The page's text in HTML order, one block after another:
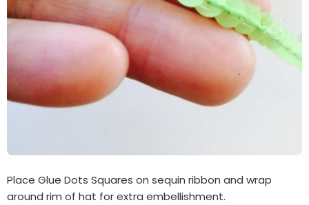
Place Glue Dots Squares on sequin ribbon and wrap
around rim of hat for extra embellishment.